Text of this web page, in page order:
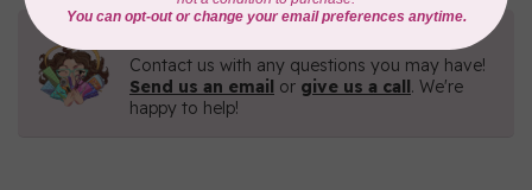
Contact us with any questions you may have!
Send us an email or give us a call. We're
happy to help!